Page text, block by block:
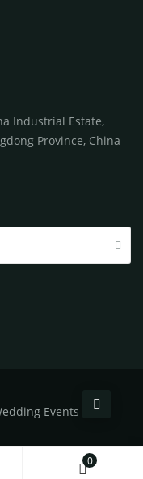
0
Industrial Estate,
Province, China
Events